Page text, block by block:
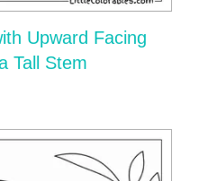
Upward Facing
Tall Stem